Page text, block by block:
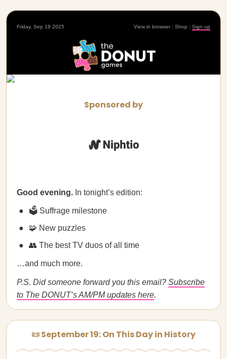
Friday, Sep 19 2025 View in browser | Shop | Sign up
Sponsored by
Good evening. In tonight’s edition:
🗳️ Suffrage milestone
🧩 New puzzles
👥 The best TV duos of all time
…and much more.
P.S. Did someone forward you this email? Subscribe
to The DONUT’s AM/PM updates here.
📜 September 19: On This Day in History